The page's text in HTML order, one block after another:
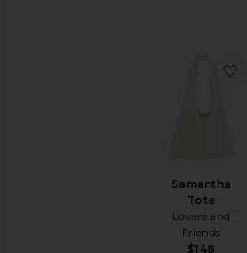
Samantha
Tote
Lovers and
Friends
$148